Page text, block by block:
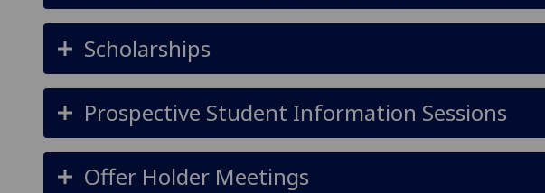
Scholarships
Prospective Student Information Sessions
Offer Holder Meetings